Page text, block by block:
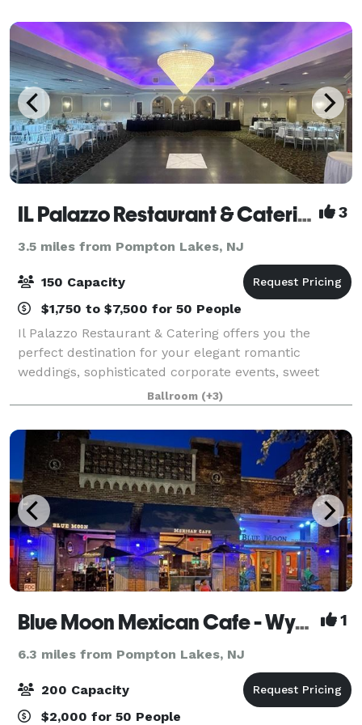
IL Palazzo Restaurant & Catering 3
3.5 miles from Pompton Lakes, NJ
150 Capacity
$1,750 to $7,500 for 50 People
Il Palazzo Restaurant & Catering offers you the
perfect destination for your elegant romantic
weddings, sophisticated corporate events, sweet
sixteens, baby, and bridal showers, or lively social
special events. Our family owned catering ven
Ballroom (+3)
Blue Moon Mexican Cafe - Wyckoff 1
6.3 miles from Pompton Lakes, NJ
200 Capacity
$2,000 for 50 People